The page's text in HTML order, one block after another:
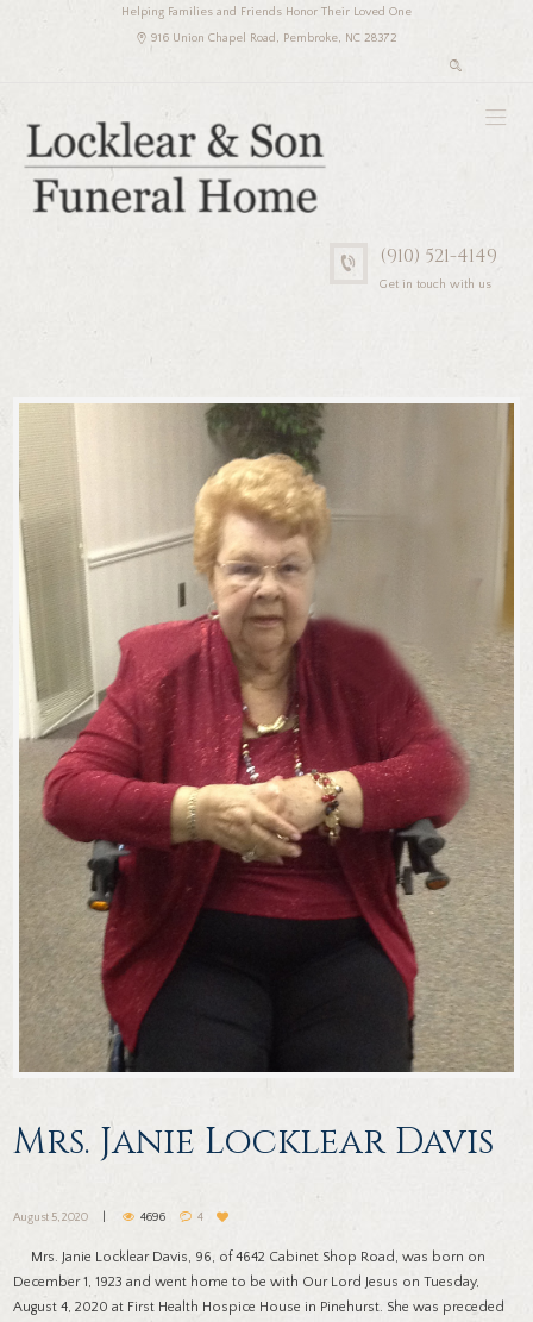
Helping Families and Friends Honor Their Loved One
916 Union Chapel Road, Pembroke, NC 28372
(910) 521-4149
Get in touch with us
Mrs. Janie Locklear Davis
August 5, 2020 4696 4
Mrs. Janie Locklear Davis, 96, of 4642 Cabinet Shop Road, was born on
December 1, 1923 and went home to be with Our Lord Jesus on Tuesday,
August 4, 2020 at First Health Hospice House in Pinehurst. She was preceded